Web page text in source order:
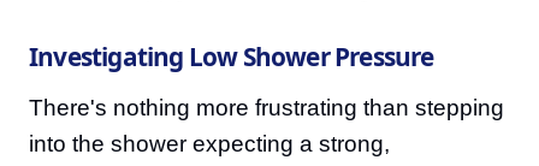
Investigating Low Shower Pressure
There's nothing more frustrating than stepping
into the shower expecting a strong,